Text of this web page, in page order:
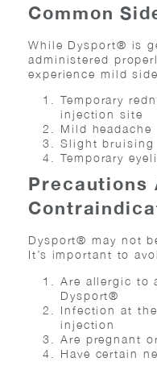
Common
While Dysport® is
administered
experience mild
Temporary
injection site
Mild headache
Slight bruising
Temporary
Precautions
Dysport® may not
It’s important to
Are allergic to
Dysport®
Infection at
injection
Are pregnant
Have certain